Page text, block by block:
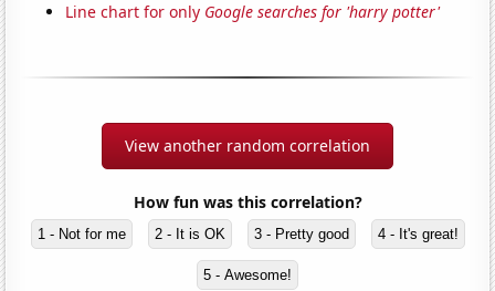
Line chart for only Google searches for 'harry potter'
View another random correlation
How fun was this correlation?
1 - Not for me 2 - It is OK 3 - Pretty good 4 - It's great!
5 - Awesome!